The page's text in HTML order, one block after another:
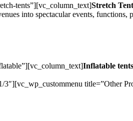
tents”][vc_column_text]Stretch
into spectacular events,
Inflatable
title=”Other